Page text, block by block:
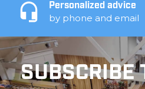
Personalized advice
by phone and email
SUBSCRIBE